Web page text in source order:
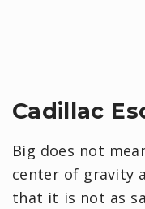
Cadillac
Big does not
center of gravity
that it is not as